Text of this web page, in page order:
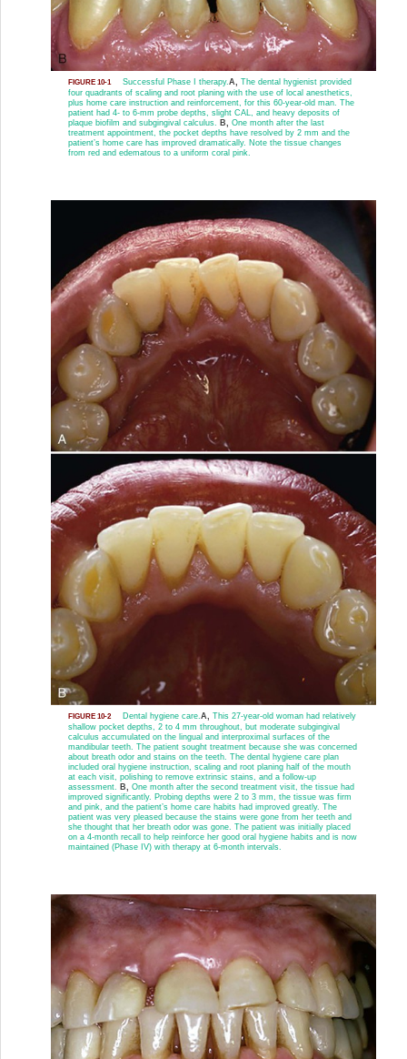
FIGURE 10-1 Successful Phase I therapy.A,
The dental hygienist provided
four quadrants of scaling and root planing with the use of local anesthetics,
plus home care instruction and reinforcement, for this 60-year-old man. The
patient had 4- to 6-mm probe depths, slight CAL, and heavy deposits of
plaque biofilm and subgingival calculus. B,
One month after the last
treatment appointment, the pocket depths have resolved by 2 mm and the
patient’s home care has improved dramatically. Note the tissue changes
from red and edematous to a uniform coral pink.
FIGURE 10-2 Dental hygiene care. A,
This 27-year-old woman had relatively
shallow pocket depths, 2 to 4 mm throughout, but moderate subgingival
calculus accumulated on the lingual and interproximal surfaces of the
mandibular teeth. The patient sought treatment because she was concerned
about breath odor and stains on the teeth. The dental hygiene care plan
included oral hygiene instruction, scaling and root planing half of the mouth
at each visit, polishing to remove extrinsic stains, and a follow-up
assessment. B,
One month after the second treatment visit, the tissue had
improved significantly. Probing depths were 2 to 3 mm, the tissue was firm
and pink, and the patient’s home care habits had improved greatly. The
patient was very pleased because the stains were gone from her teeth and
she thought that her breath odor was gone. The patient was initially placed
on a 4-month recall to help reinforce her good oral hygiene habits and is now
maintained (Phase IV) with therapy at 6-month intervals.